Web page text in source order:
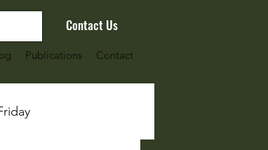
Contact Us
Publications Contact